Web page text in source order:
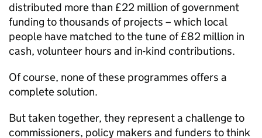
distributed more than £22 million of government
funding to thousands of projects – which local
people have matched to the tune of £82 million in
cash, volunteer hours and in-kind contributions.
Of course, none of these programmes offers a
complete solution.
But taken together, they represent a challenge to
commissioners, policy makers and funders to think